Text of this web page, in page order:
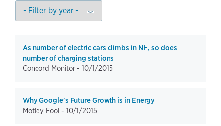
As number of electric cars climbs in NH, so does
number of charging stations
Concord Monitor - 10/1/2015
Why Google's Future Growth is in Energy
Motley Fool - 10/1/2015